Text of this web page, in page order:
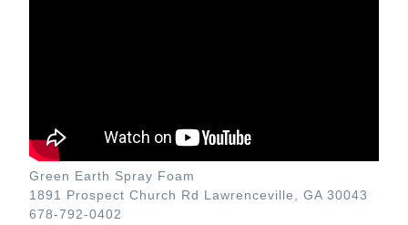
Green Earth Spray Foam
1891 Prospect Church Rd Lawrenceville, GA 30043
678-792-0402